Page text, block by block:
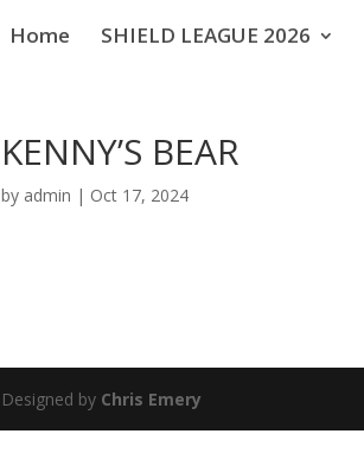
Home SHIELD LEAGUE 2026
KENNY’S BEAR
by admin | Oct 17, 2024
Designed by Chris Emery